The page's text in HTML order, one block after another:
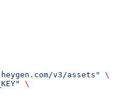
v3/assets"
\
\